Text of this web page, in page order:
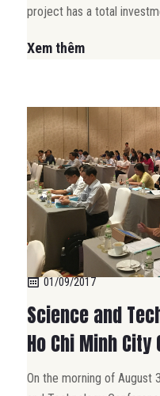
project has a total
Xem thêm
01/09/2017
Science and
Ho Chi Minh
On the morning of August